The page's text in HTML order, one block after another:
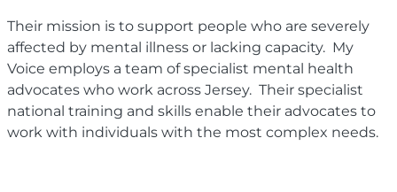
Their mission is to support people who are severely
affected by mental illness or lacking capacity. My
Voice employs a team of specialist mental health
advocates who work across Jersey. Their specialist
national training and skills enable their advocates to
work with individuals with the most complex needs.